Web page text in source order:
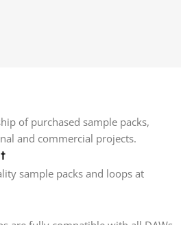
of purchased sample packs,
and commercial projects.
sample packs and loops at